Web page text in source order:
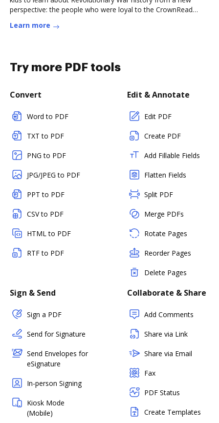
perspective: the people who were loyal to the CrownRead
Learn more
Try more PDF tools
Convert
Word to PDF
TXT to PDF
PNG to PDF
JPG/JPEG to PDF
PPT to PDF
CSV to PDF
HTML to PDF
RTF to PDF
Edit & Annotate
Edit PDF
Create PDF
Add Fillable Fields
Flatten Fields
Split PDF
Merge PDFs
Rotate Pages
Reorder Pages
Delete Pages
Sign & Send
Sign a PDF
Send for Signature
Send Envelopes for
eSignature
In-person Signing
Kiosk Mode
(Mobile)
Collaborate & Share
Add Comments
Share via Link
Share via Email
Fax
PDF Status
Create Templates